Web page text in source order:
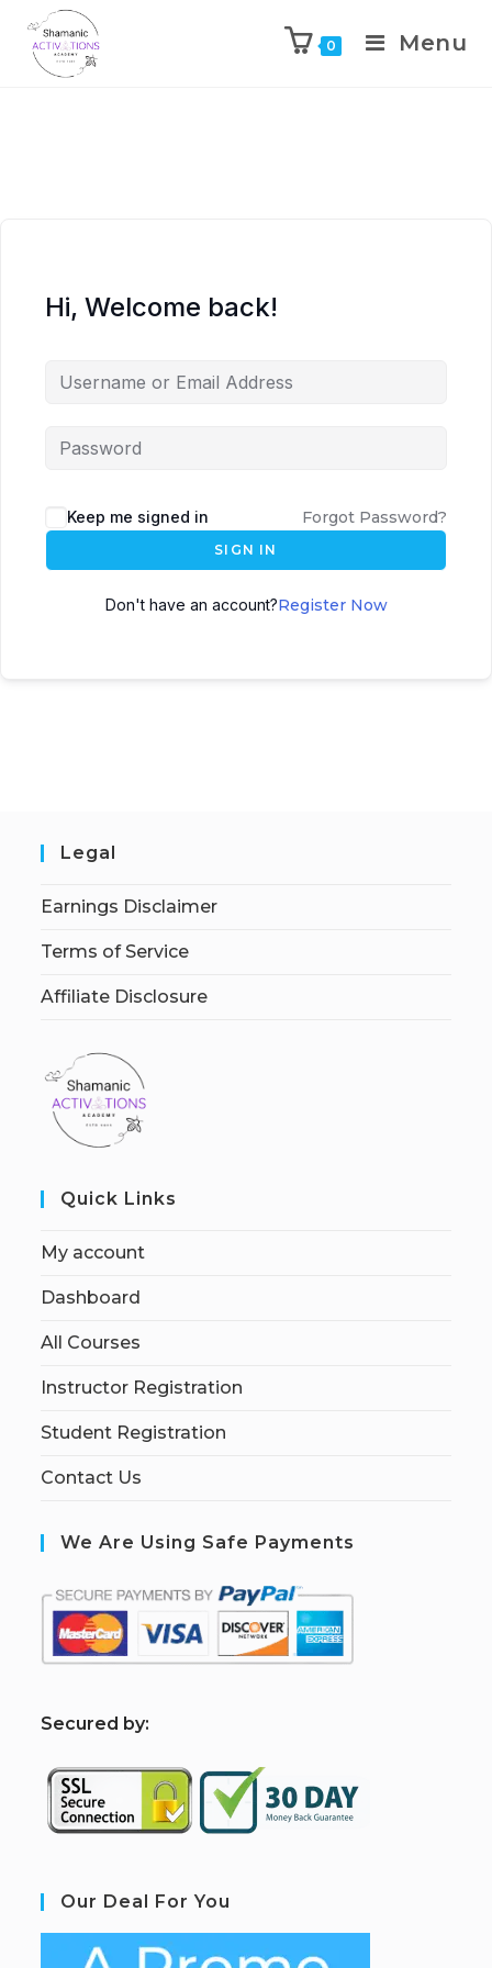
0 Menu
Hi, Welcome back!
Keep me signed in Forgot Password?
SIGN IN
Don't have an account?Register Now
Legal
Earnings Disclaimer
Terms of Service
Affiliate Disclosure
Quick Links
My account
Dashboard
All Courses
Instructor Registration
Student Registration
Contact Us
We Are Using Safe Payments
Secured by:
Our Deal For You